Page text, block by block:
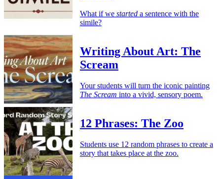
What if we started a sentence with the
simile?
Writing About Art: The
Scream
Your students will turn the iconic painting
The Scream into a vivid, sensory poem.
12 Phrases: The Zoo
Students use 12 random phrases to create a
story that takes place at the zoo.